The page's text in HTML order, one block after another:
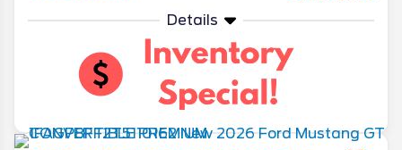
Details